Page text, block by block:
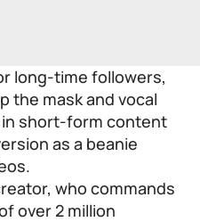
long-time followers,
the mask and vocal
short-form content
as a beanie
who commands
over 2 million